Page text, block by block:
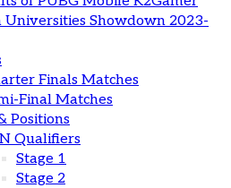
Universities Showdown 2023-
Finals Matches
Final Matches
Positions
Qualifiers
Stage 1
Stage 2